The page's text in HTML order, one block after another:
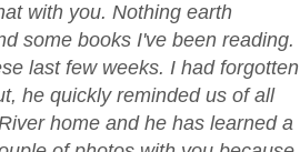
with you. Nothing earth
some books I've been reading.
last few weeks. I had forgotten
he quickly reminded us of all
home and he has learned a